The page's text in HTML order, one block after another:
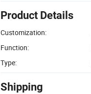
Product Details
Customization:
Function:
Type:
Shipping